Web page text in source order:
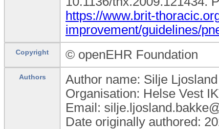
https://www.brit-
improvement/guidelines/
Copyright © openEHR Foundation
Authors
Author name: Silje
Organisation: Helse Vest
Email:
Date originally authored: